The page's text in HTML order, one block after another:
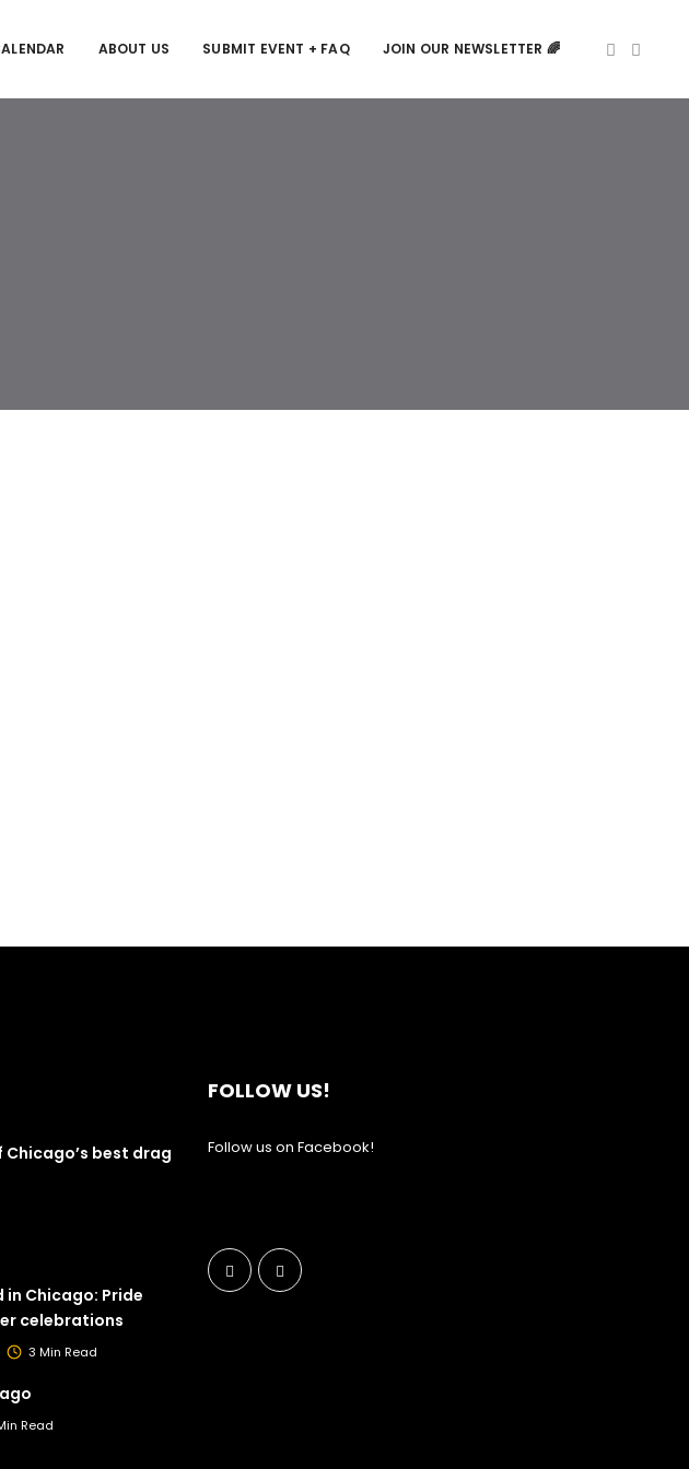
ABOUT US SUBMIT EVENT + FAQ JOIN OUR NEWSLETTER 🌈
best drag
in Chicago: Pride
celebrations
3 Min Read
Read
FOLLOW US!
Follow us on Facebook!